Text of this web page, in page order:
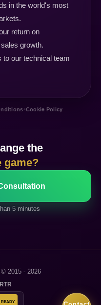
in the world's most
return on
growth.
to our technical team
•Cookie Policy
the
game?
5 minutes
2015 - 2026
TR
READY